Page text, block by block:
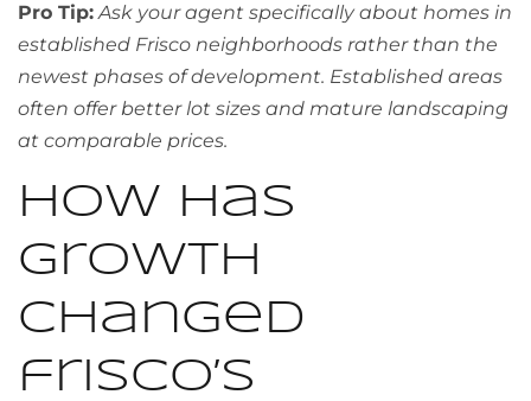
Pro Tip: Ask your agent specifically about homes in
established Frisco neighborhoods rather than the
newest phases of development. Established areas
often offer better lot sizes and mature landscaping
at comparable prices.
How has
growth
changed
frisco’s